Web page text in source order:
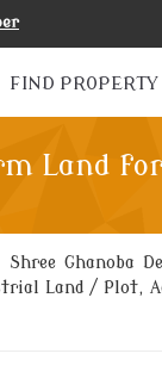
FIND PROPERTY
Land for
Ghanoba
Land / Plot,